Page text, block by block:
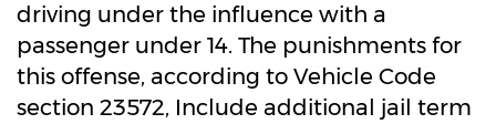
driving under the influence with a
passenger under 14. The punishments for
this offense, according to Vehicle Code
section 23572, Include additional jail term